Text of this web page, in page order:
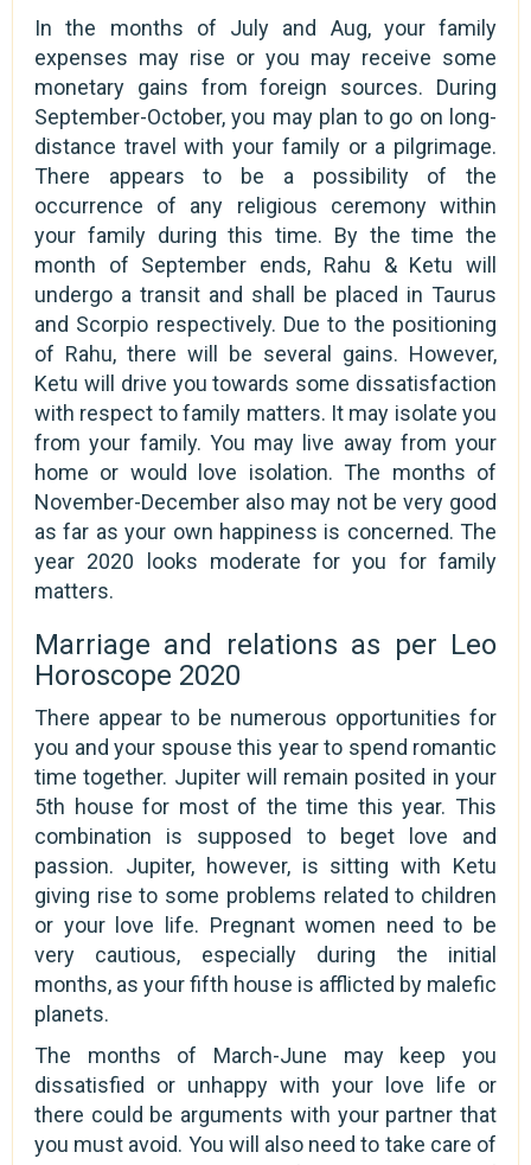
In the months of July and Aug, your family
expenses may rise or you may receive some
monetary gains from foreign sources. During
September-October, you may plan to go on long-
distance travel with your family or a pilgrimage.
There appears to be a possibility of the
occurrence of any religious ceremony within
your family during this time. By the time the
month of September ends, Rahu & Ketu will
undergo a transit and shall be placed in Taurus
and Scorpio respectively. Due to the positioning
of Rahu, there will be several gains. However,
Ketu will drive you towards some dissatisfaction
with respect to family matters. It may isolate you
from your family. You may live away from your
home or would love isolation. The months of
November-December also may not be very good
as far as your own happiness is concerned. The
year 2020 looks moderate for you for family
matters.
Marriage and relations as per Leo
Horoscope 2020
There appear to be numerous opportunities for
you and your spouse this year to spend romantic
time together. Jupiter will remain posited in your
5th house for most of the time this year. This
combination is supposed to beget love and
passion. Jupiter, however, is sitting with Ketu
giving rise to some problems related to children
or your love life. Pregnant women need to be
very cautious, especially during the initial
months, as your fifth house is afflicted by malefic
planets.
The months of March-June may keep you
dissatisfied or unhappy with your love life or
there could be arguments with your partner that
you must avoid. You will also need to take care of